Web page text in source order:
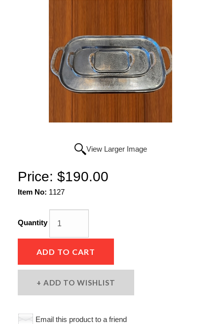
View Larger Image
Price: $190.00
Item No: 1127
Quantity
ADD TO CART
ADD TO WISHLIST
Email this product to a friend